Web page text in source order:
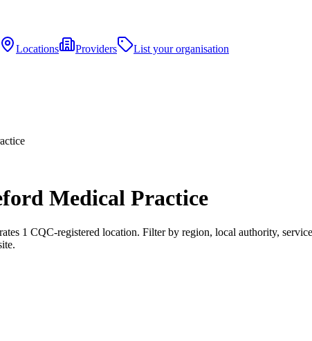
Locations Providers
List your organisation
Medical Practice
1 CQC-registered location. Filter by region, local authority,